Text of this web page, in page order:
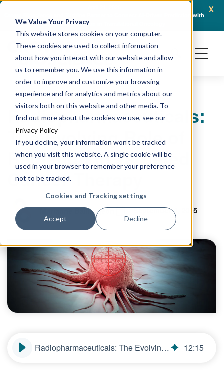
We Value Your Privacy
This website stores cookies on your computer.
These cookies are used to collect information
about how you interact with our website and allow
us to remember you. We use this information in
order to improve and customize your browsing
experience and for analytics and metrics about our
visitors both on this website and other media. To
find out more about the cookies we use, see our
Privacy Policy
If you decline, your information won’t be tracked
when you visit this website. A single cookie will be
used in your browser to remember your preference
not to be tracked.
Cookies and Tracking settings
Accept Decline
x
Crown Bioscience and Turbine Partner to Connect AI-Driven Prediction with
Organoid Validation in Translational Oncology
Radiopharmaceuticals:
The Evolving Role of
Radiation in Targeted
Cancer Therapy
Marianne Baillargeon September 4, 2025
Radiopharmaceuticals: The Evolving Role of Radiation in Targeted Cancer Therapy 12:15